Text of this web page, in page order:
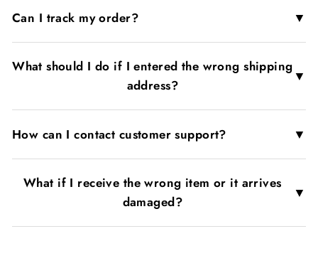
Can I track my order? ▼
What should I do if I entered the wrong shipping
address?
▼
How can I contact customer support? ▼
What if I receive the wrong item or it arrives
damaged?
▼